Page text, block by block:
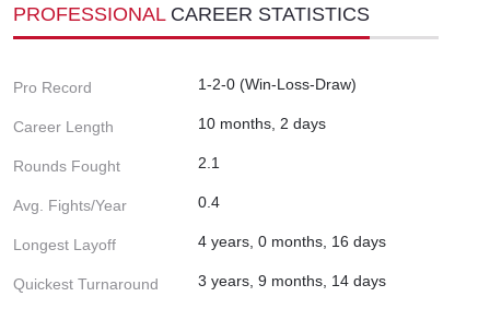
PROFESSIONAL CAREER STATISTICS
Pro Record 1-2-0 (Win-Loss-Draw)
Career Length 10 months, 2 days
Rounds Fought 2.1
Avg. Fights/Year 0.4
Longest Layoff 4 years, 0 months, 16 days
Quickest Turnaround 3 years, 9 months, 14 days